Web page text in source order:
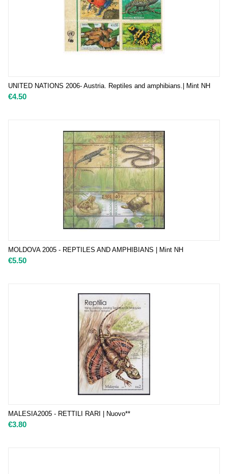
UNITED NATIONS 2006- Austria. Reptiles and amphibians.| Mint NH
€4.50
MOLDOVA 2005 - REPTILES AND AMPHIBIANS | Mint NH
€5.50
MALESIA2005 - RETTILI RARI | Nuovo**
€3.80